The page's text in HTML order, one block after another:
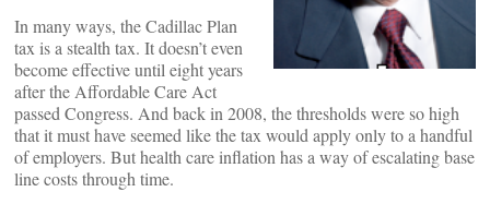
In many ways, the Cadillac Plan
tax is a stealth tax. It doesn’t even
become effective until eight years
after the Affordable Care Act
passed Congress. And back in 2008, the thresholds were so high
that it must have seemed like the tax would apply only to a handful
of employers. But health care inflation has a way of escalating base
line costs through time.